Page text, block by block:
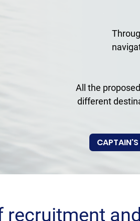
All the
different
CAPTAIN'S